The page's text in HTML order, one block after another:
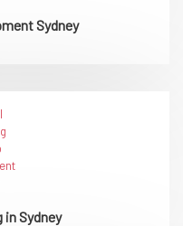
Sydney
Sydney